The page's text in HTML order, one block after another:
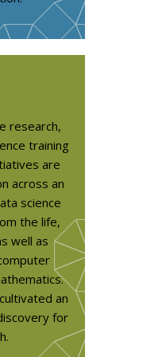
research,
training
are
across an
science
the life,
well as
an
for